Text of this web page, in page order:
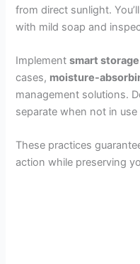
from direct sunlight.
with mild soap and
Implementsmart
cases, moisture-
management solutions.
separate when not in
These practices
action while preserving